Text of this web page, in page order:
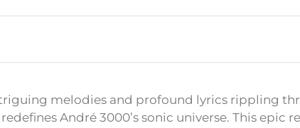
melodies and profound lyrics rippling
André 3000’s sonic universe. This epic